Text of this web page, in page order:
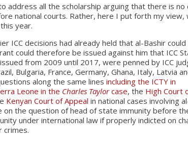
address all the scholarship arguing that there is
national courts. Rather, here I put forth my view,
year.
ICC decisions had already held that al-Bashir
could therefore be issued against him that ICC
from 2009 until 2017, were penned by ICC
Bulgaria, France, Germany, Ghana, Italy, Latvia
along the same linesincluding the ICTY in
Leone in the Charles Taylorcase, the High Court
Kenyan Court of Appeal in national cases involving
the question of head of state immunity before
under international law if properly indicted on
crimes.